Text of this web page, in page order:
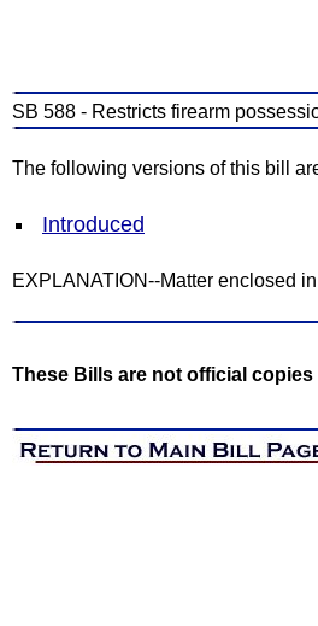
SB 588 - Restricts firearm
The following versions of this bill
Introduced
EXPLANATION--Matter enclosed
These Bills are not official